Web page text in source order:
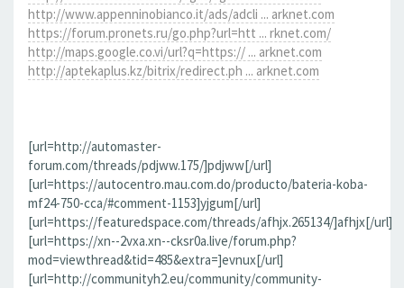
http://www.appenninobianco.it/ads/adcli ... arknet.com
https://forum.pronets.ru/go.php?url=htt ... rknet.com/
http://maps.google.co.vi/url?q=https:// ... arknet.com
http://aptekaplus.kz/bitrix/redirect.ph ... arknet.com
[url=http://automaster-
forum.com/threads/pdjww.175/]pdjww[/url]
[url=https://autocentro.mau.com.do/producto/bateria-koba-
mf24-750-cca/#comment-1153]yjgum[/url]
[url=https://featuredspace.com/threads/afhjx.265134/]afhjx[/url]
[url=https://xn--2vxa.xn--cksr0a.live/forum.php?
mod=viewthread&tid=485&extra=]evnux[/url]
[url=http://communityh2.eu/community/community-